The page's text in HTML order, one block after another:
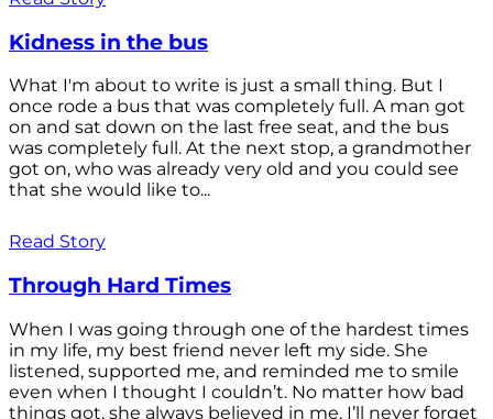
Kidness in the bus
What I'm about to write is just a small thing. But I
once rode a bus that was completely full. A man got
on and sat down on the last free seat, and the bus
was completely full. At the next stop, a grandmother
got on, who was already very old and you could see
that she would like to...
Read Story
Through Hard Times
When I was going through one of the hardest times
in my life, my best friend never left my side. She
listened, supported me, and reminded me to smile
even when I thought I couldn’t. No matter how bad
things got, she always believed in me. I’ll never forget